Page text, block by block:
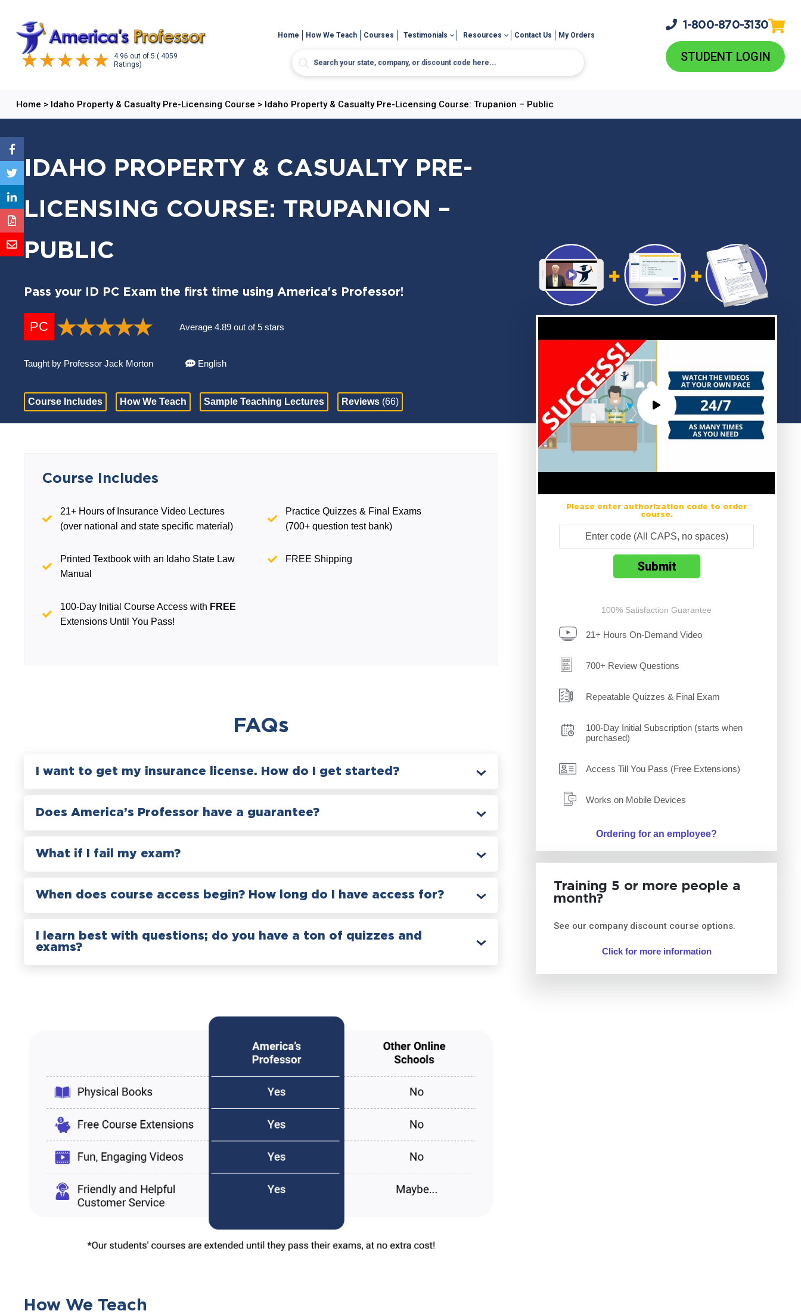
4.96 out of 5 ( 4059
Ratings)
Home How We Teach Courses Testimonials Resources Contact Us My Orders
1-800-870-3130
STUDENT LOGIN
Home > Idaho Property & Casualty Pre-Licensing Course > Idaho Property & Casualty Pre-Licensing Course: Trupanion – Public
IDAHO PROPERTY & CASUALTY PRE-
LICENSING COURSE: TRUPANION –
PUBLIC
Pass your ID PC Exam the first time using America's Professor!
PC Average 4.89 out of 5 stars
Taught by Professor Jack Morton English
Course Includes How We Teach Sample Teaching Lectures Reviews (66)
Please enter authorization code to order
course.
100% Satisfaction Guarantee
21+ Hours On-Demand Video
700+ Review Questions
Repeatable Quizzes & Final Exam
100-Day Initial Subscription (starts when
purchased)
Access Till You Pass (Free Extensions)
Works on Mobile Devices
Ordering for an employee?
Training 5 or more people a
month?
See our company discount course options.
Click for more information
Course Includes
21+ Hours of Insurance Video Lectures
(over national and state specific material)
Practice Quizzes & Final Exams
(700+ question test bank)
Printed Textbook with an Idaho State Law
Manual
FREE Shipping
100-Day Initial Course Access with FREE
Extensions Until You Pass!
FAQs
I want to get my insurance license. How do I get started?
Does America’s Professor have a guarantee?
What if I fail my exam?
When does course access begin? How long do I have access for?
I learn best with questions; do you have a ton of quizzes and
exams?
How We Teach